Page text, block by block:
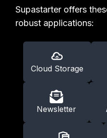
Supastarter offers
robust applications:
Cloud Storage
Newsletter